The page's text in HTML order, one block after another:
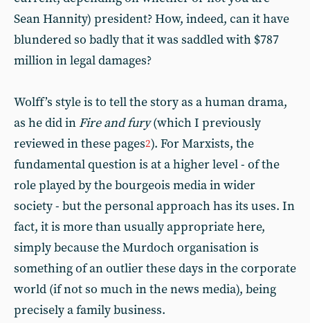
Sean Hannity) president? How, indeed, can it have
blundered so badly that it was saddled with $787
million in legal damages?
Wolff’s style is to tell the story as a human drama,
as he did in Fire and fury(which I previously
reviewed in these pages2). For Marxists, the
fundamental question is at a higher level - of the
role played by the bourgeois media in wider
society - but the personal approach has its uses. In
fact, it is more than usually appropriate here,
simply because the Murdoch organisation is
something of an outlier these days in the corporate
world (if not so much in the news media), being
precisely a family business.